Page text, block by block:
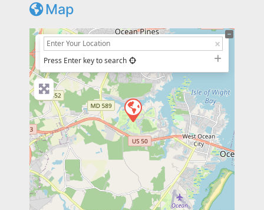
Map
+
−
Press Enter key to search